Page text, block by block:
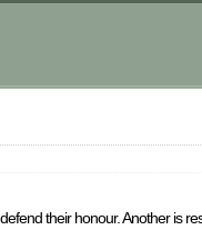
their honour. Another is